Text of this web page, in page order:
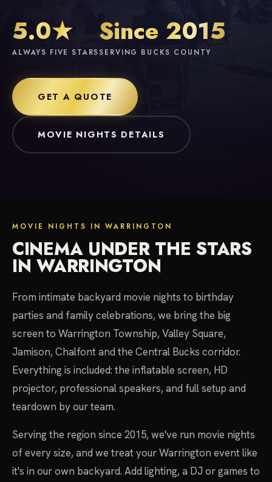
5.0★
ALWAYS FIVE STARS
Since 2015
SERVING BUCKS COUNTY
GET A QUOTE
MOVIE NIGHTS DETAILS
MOVIE NIGHTS IN WARRINGTON
CINEMA UNDER THE STARS
IN WARRINGTON
From intimate backyard movie nights to birthday
parties and family celebrations, we bring the big
screen to Warrington Township, Valley Square,
Jamison, Chalfont and the Central Bucks corridor.
Everything is included: the inflatable screen, HD
projector, professional speakers, and full setup and
teardown by our team.
Serving the region since 2015, we've run movie nights
of every size, and we treat your Warrington event like
it's in our own backyard. Add lighting, a DJ or games to